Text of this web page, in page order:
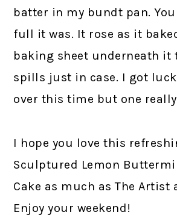
batter in my bundt pan. You
full it was. It rose as it
baking sheet underneath it
spills just in case. I got
over this time but one
I hope you love this
Sculptured Lemon
Cake as much as The Artist
Enjoy your weekend!